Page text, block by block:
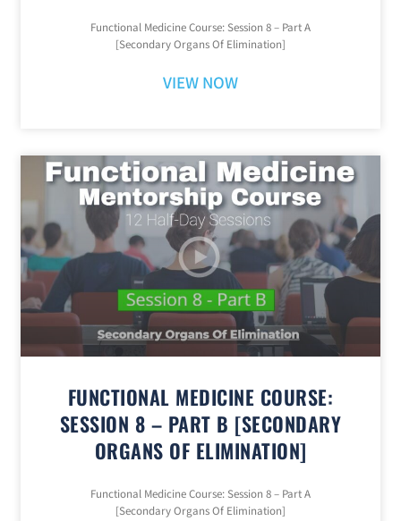
Functional Medicine Course: Session 8 – Part A
[Secondary Organs Of Elimination]
VIEW NOW
FUNCTIONAL MEDICINE COURSE:
SESSION 8 – PART B [SECONDARY
ORGANS OF ELIMINATION]
Functional Medicine Course: Session 8 – Part A
[Secondary Organs Of Elimination]